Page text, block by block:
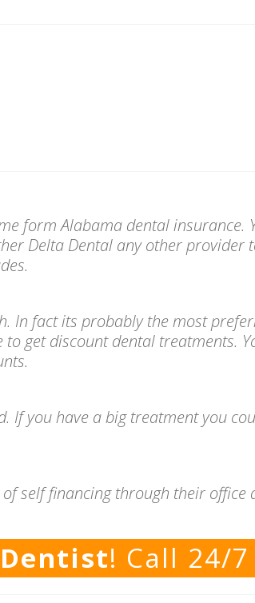
form Alabama dental insurance.
Delta Dental any other provider
In fact its probably the most
get discount dental treatments.
If you have a big treatment you
self financing through their
! Call 24/7